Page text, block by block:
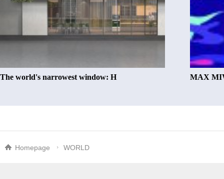
The world's narrowest window: H MAX
Homepage WORLD